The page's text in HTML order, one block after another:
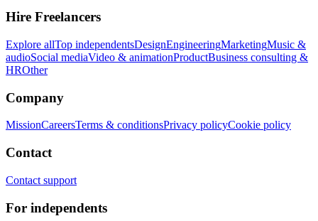
Hire Freelancers
Explore allTop independentsDesignEngineeringMarketingMusic &
audioSocial mediaVideo & animationProductBusiness consulting &
HROther
Company
MissionCareersTerms & conditionsPrivacy policyCookie policy
Contact
Contact support
For independents